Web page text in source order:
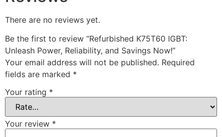
There are no reviews yet.
Be the first to review “Refurbished K75T60 IGBT:
Unleash Power, Reliability, and Savings Now!”
Your email address will not be published. Required
fields are marked *
Your rating *
Your review *